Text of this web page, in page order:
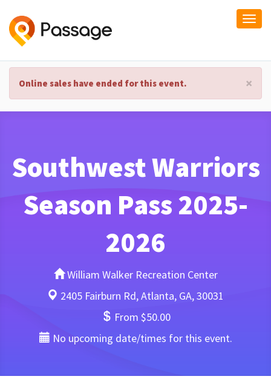
×
Online sales have ended for this event.
Southwest Warriors
Season Pass 2025-
2026
William Walker Recreation Center
2405 Fairburn Rd, Atlanta, GA, 30031
From $50.00
No upcoming date/times for this event.